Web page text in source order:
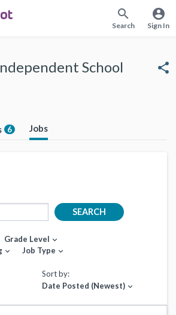
search
Search
account_circle
Sign In
School
share
6 Jobs
SEARCH
Grade Level expand_more
expand_more Job Type expand_more
Sort by:
Date Posted (Newest) expand_more